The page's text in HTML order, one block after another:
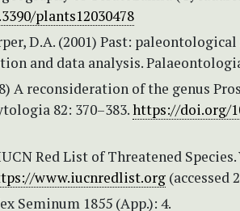
plants12030478
D.A. (2001) Past:
and data analysis.
A reconsideration of the genus
82: 370–383.https://doi.org/
Red List of Threatened Species.
www.iucnredlist.org (accessed
Seminum 1855 (App.): 4.